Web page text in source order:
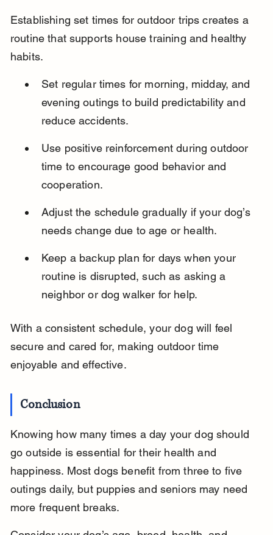
Establishing set times for outdoor trips creates a
routine that supports house training and healthy
habits.
Set regular times for morning, midday, and
evening outings to build predictability and
reduce accidents.
Use positive reinforcement during outdoor
time to encourage good behavior and
cooperation.
Adjust the schedule gradually if your dog’s
needs change due to age or health.
Keep a backup plan for days when your
routine is disrupted, such as asking a
neighbor or dog walker for help.
With a consistent schedule, your dog will feel
secure and cared for, making outdoor time
enjoyable and effective.
Conclusion
Knowing how many times a day your dog should
go outside is essential for their health and
happiness. Most dogs benefit from three to five
outings daily, but puppies and seniors may need
more frequent breaks.